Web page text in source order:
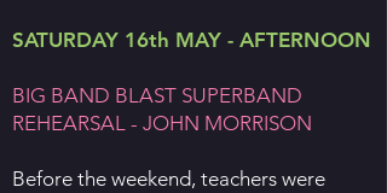
SATURDAY 16th MAY - AFTERNOON
BIG BAND BLAST SUPERBAND
REHEARSAL - JOHN MORRISON
Before the weekend, teachers were